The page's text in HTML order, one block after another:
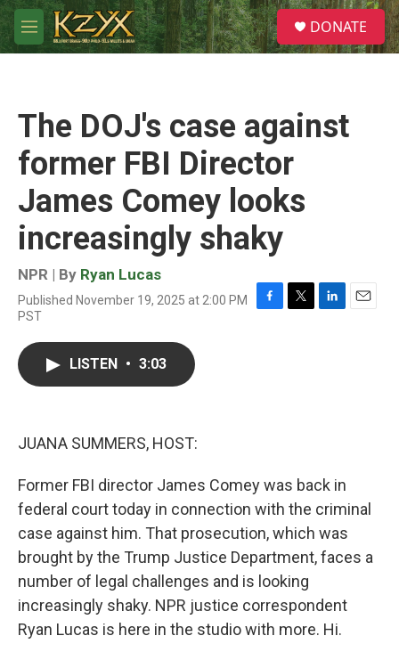
Skip to main content
M
e
S
e
a
DONATE
The DOJ's case against
former FBI Director
James Comey looks
increasingly shaky
NPR | By Ryan Lucas
Published November 19, 2025 at 2:00 PM
PST
F
T
L
E
LISTEN • 3:03
JUANA SUMMERS, HOST:
Former FBI director James Comey was back in
federal court today in connection with the criminal
case against him. That prosecution, which was
brought by the Trump Justice Department, faces a
number of legal challenges and is looking
increasingly shaky. NPR justice correspondent
Ryan Lucas is here in the studio with more. Hi.